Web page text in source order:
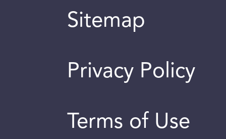
Sitemap
Privacy Policy
Terms of Use